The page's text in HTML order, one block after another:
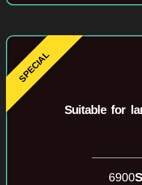
Suitable for
6900